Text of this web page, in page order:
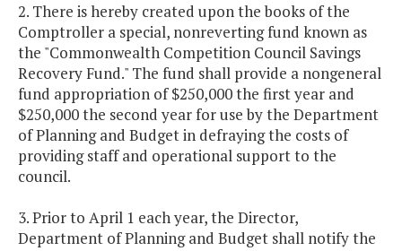
2. There is hereby created upon the books of the
Comptroller a special, nonreverting fund known as
the "Commonwealth Competition Council Savings
Recovery Fund." The fund shall provide a nongeneral
fund appropriation of $250,000 the first year and
$250,000 the second year for use by the Department
of Planning and Budget in defraying the costs of
providing staff and operational support to the
council.
3. Prior to April 1 each year, the Director,
Department of Planning and Budget shall notify the